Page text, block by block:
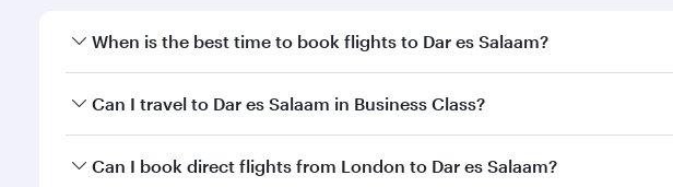
When is the best time to book flights to Dar es Salaam?
Book your flight to Dar es Salaam early to enjoy the best fares on your
Can I travel to Dar es Salaam in Business Class?
Yes, you can travel to Dar es Salaam inBusiness Classon all flights. When
Can I book direct flights from London to Dar es Salaam?